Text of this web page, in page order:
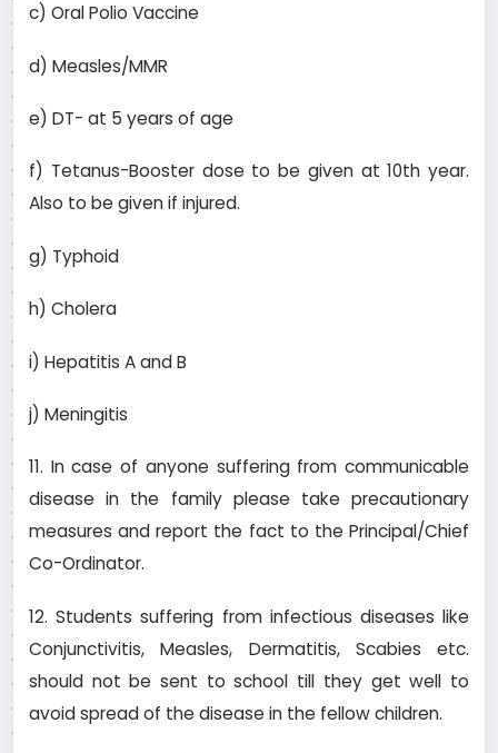
c) Oral Polio Vaccine
d) Measles/MMR
e) DT- at 5 years of age
f) Tetanus-Booster dose to be given at 10th year.
Also to be given if injured.
g) Typhoid
h) Cholera
i) Hepatitis A and B
j) Meningitis
11. In case of anyone suffering from communicable
disease in the family please take precautionary
measures and report the fact to the Principal/Chief
Co-Ordinator.
12. Students suffering from infectious diseases like
Conjunctivitis, Measles, Dermatitis, Scabies etc.
should not be sent to school till they get well to
avoid spread of the disease in the fellow children.